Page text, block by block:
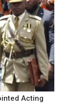
Acting